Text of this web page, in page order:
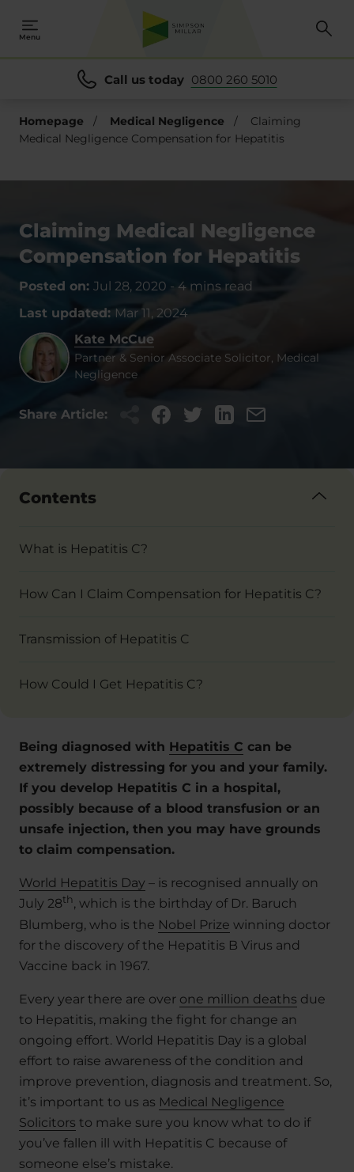
Menu
Call us today 0800 260 5010
Homepage / Medical Negligence /
Claiming
Medical Negligence Compensation for Hepatitis
Claiming Medical Negligence
Compensation for Hepatitis
Posted on: Jul 28, 2020 - 4 mins read
Last updated: Mar 11, 2024
Kate McCue
Partner & Senior Associate Solicitor, Medical
Negligence
Share Article:
Contents
What is Hepatitis C?
How Can I Claim Compensation for Hepatitis C?
Transmission of Hepatitis C
How Could I Get Hepatitis C?
Being diagnosed with Hepatitis C can be
extremely distressing for you and your family.
If you develop Hepatitis C in a hospital,
possibly because of a blood transfusion or an
unsafe injection, then you may have grounds
to claim compensation.
World Hepatitis Day – is recognised annually on
July 28th, which is the birthday of Dr. Baruch
Blumberg, who is the Nobel Prize winning doctor
for the discovery of the Hepatitis B Virus and
Vaccine back in 1967.
Every year there are over one million deaths due
to Hepatitis, making the fight for change an
ongoing effort. World Hepatitis Day is a global
effort to raise awareness of the condition and
improve prevention, diagnosis and treatment. So,
it’s important to us as Medical Negligence
Solicitors to make sure you know what to do if
you’ve fallen ill with Hepatitis C because of
someone else’s mistake.